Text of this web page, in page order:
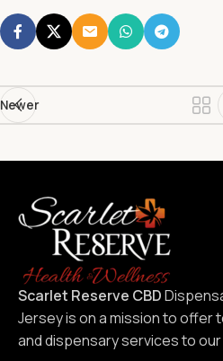
Newer
Scarlet Reserve CBD
Jersey is on a mission to offer
and dispensary services to